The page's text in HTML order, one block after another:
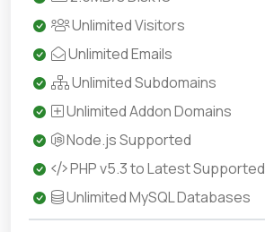
Unlimited Visitors
Unlimited Emails
Unlimited Subdomains
Unlimited Addon Domains
Node.js Supported
PHP v5.3 to Latest Supported
Unlimited MySQL Databases